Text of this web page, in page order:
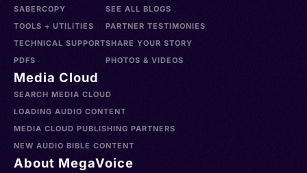
SABERCOPY
TOOLS + UTILITIES
TECHNICAL SUPPORT
PDFS
SEE ALL BLOGS
PARTNER TESTIMONIES
SHARE YOUR STORY
PHOTOS & VIDEOS
Media Cloud
SEARCH MEDIA CLOUD
LOADING AUDIO CONTENT
MEDIA CLOUD PUBLISHING PARTNERS
NEW AUDIO BIBLE CONTENT
About MegaVoice